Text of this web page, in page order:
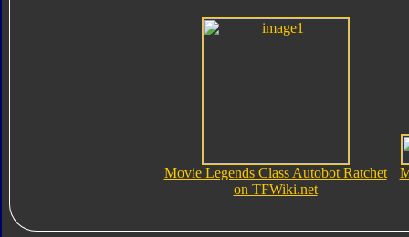
Movie Legends Class Autobot Ratchet
on TFWiki.net